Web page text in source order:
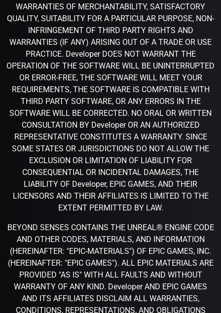
WARRANTIES OF MERCHANTABILITY, SATISFACTORY
QUALITY, SUITABILITY FOR A PARTICULAR PURPOSE, NON-
INFRINGEMENT OF THIRD PARTY RIGHTS AND
WARRANTIES (IF ANY) ARISING OUT OF A TRADE OR USE
PRACTICE. Developer DOES NOT WARRANT THE
OPERATION OF THE SOFTWARE WILL BE UNINTERRUPTED
OR ERROR-FREE, THE SOFTWARE WILL MEET YOUR
REQUIREMENTS, THE SOFTWARE IS COMPATIBLE WITH
THIRD PARTY SOFTWARE, OR ANY ERRORS IN THE
SOFTWARE WILL BE CORRECTED. NO ORAL OR WRITTEN
CONSULTATION BY Developer OR AN AUTHORIZED
REPRESENTATIVE CONSTITUTES A WARRANTY. SINCE
SOME STATES OR JURISDICTIONS DO NOT ALLOW THE
EXCLUSION OR LIMITATION OF LIABILITY FOR
CONSEQUENTIAL OR INCIDENTAL DAMAGES, THE
LIABILITY OF Developer, EPIC GAMES, AND THEIR
LICENSORS AND THEIR AFFILIATES IS LIMITED TO THE
EXTENT PERMITTED BY LAW.
BEYOND SENSES CONTAINS THE UNREAL® ENGINE CODE
AND OTHER CODES, MATERIALS, AND INFORMATION
(HEREINAFTER: "EPIC-MATERIALS") OF EPIC GAMES, INC.
(HEREINAFTER: "EPIC GAMES"). ALL EPIC MATERIALS ARE
PROVIDED "AS IS" WITH ALL FAULTS AND WITHOUT
WARRANTY OF ANY KIND. Developer AND EPIC GAMES
AND ITS AFFILIATES DISCLAIM ALL WARRANTIES,
CONDITIONS, REPRESENTATIONS, AND OBLIGATIONS